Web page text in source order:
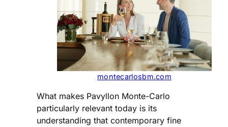
montecarlosbm.com
What makes Pavyllon Monte-Carlo
particularly relevant today is its
understanding that contemporary fine